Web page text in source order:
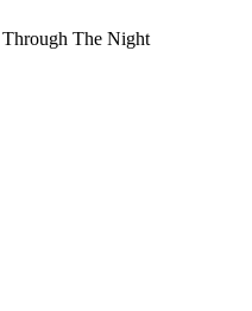
Through The Night